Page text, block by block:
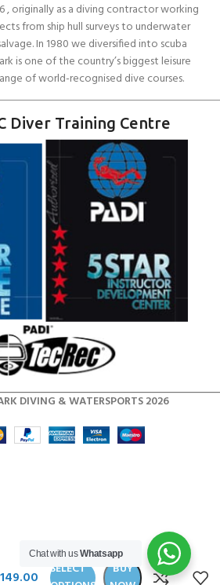
, originally as a diving contractor working
from ship hull surveys to underwater
In 1980 we diversified into scuba
is one of the country’s biggest leisure
of world-recognised dive courses.
Diver Training Centre
DIVING & WATERSPORTS 2026
SELECT
BUY
Chat with usWhatsapp